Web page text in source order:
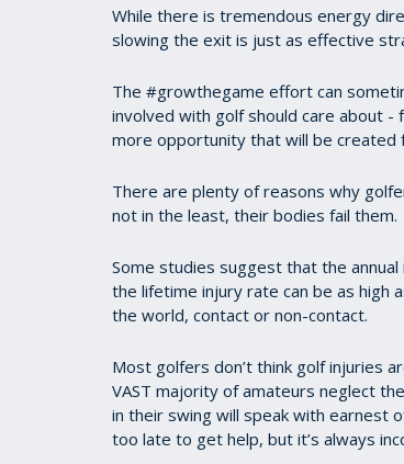
While there is tremendous energy
slowing the exit is just as effective
The #growthegame effort can
involved with golf should care about
more opportunity that will be created
There are plenty of reasons why
not in the least, their bodies fail them.
Some studies suggest that the
the lifetime injury rate can be as high
the world, contact or non-contact.
Most golfers don’t think golf injuries
VAST majority of amateurs neglect
in their swing will speak with earnest
too late to get help, but it’s always